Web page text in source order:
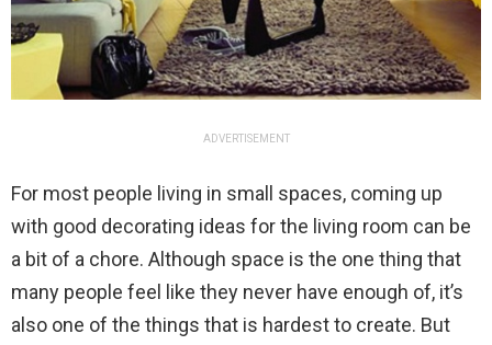
ADVERTISEMENT
For most people living in small spaces, coming up
with good decorating ideas for the living room can be
a bit of a chore. Although space is the one thing that
many people feel like they never have enough of, it’s
also one of the things that is hardest to create. But